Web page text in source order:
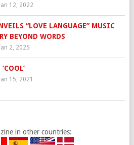
Jan 12, 2022
“LOVE LANGUAGE” MUSIC
BEYOND WORDS
Jan 2, 2025
Jan 15, 2021
in other countries: